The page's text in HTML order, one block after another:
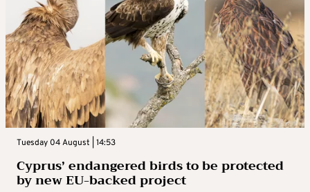
Tuesday 04 August | 14:53
Cyprus’ endangered birds to be protected
by new EU-backed project